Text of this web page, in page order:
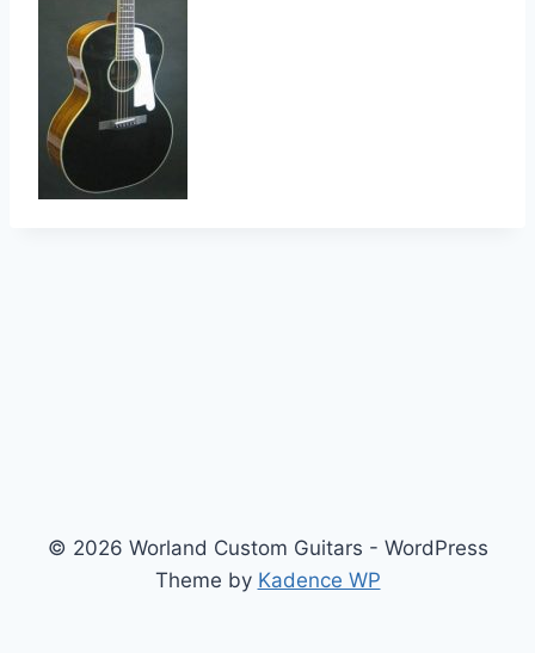
© 2026 Worland Custom Guitars - WordPress
Theme by Kadence WP